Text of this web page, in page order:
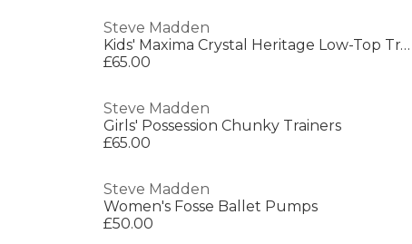
Steve Madden
Kids' Maxima Crystal Heritage Low-Top Trainers
£65.00
Steve Madden
Girls' Possession Chunky Trainers
£65.00
Steve Madden
Women's Fosse Ballet Pumps
£50.00